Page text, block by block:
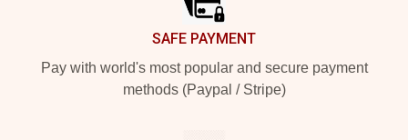
SAFE PAYMENT
Pay with world's most popular and secure payment
methods (Paypal / Stripe)